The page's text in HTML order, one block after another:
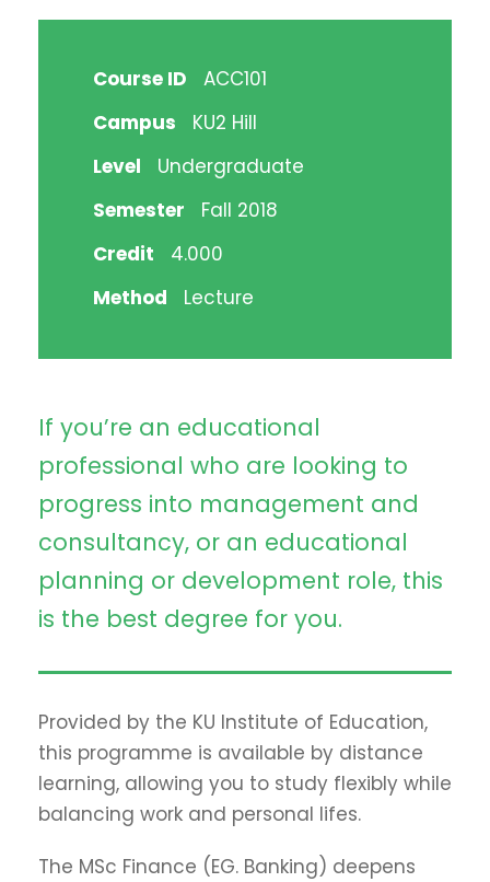
Course ID
ACC101
Campus
KU2 Hill
Level
Undergraduate
Semester
Fall 2018
Credit
4.000
Method
Lecture
If you’re an educational
professional who are looking to
progress into management and
consultancy, or an educational
planning or development role, this
is the best degree for you.
Provided by the KU Institute of Education,
this programme is available by distance
learning, allowing you to study flexibly while
balancing work and personal lifes.
The MSc Finance (EG. Banking) deepens